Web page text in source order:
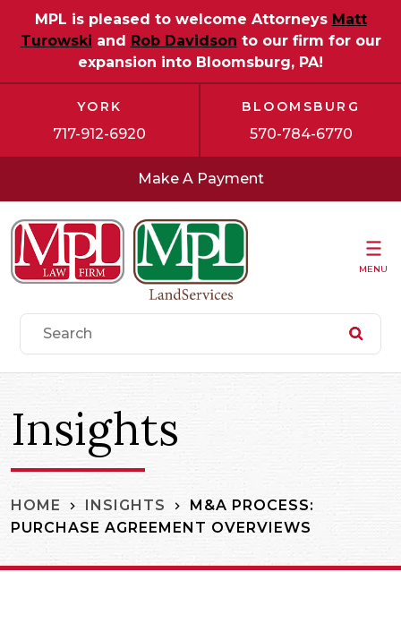
MPL is pleased to welcome Attorneys Matt
Turowski and Rob Davidson to our firm for our
expansion into Bloomsburg, PA!
YORK
717-912-6920
BLOOMSBURG
570-784-6770
Make A Payment
MENU
Insights
HOME INSIGHTS
M&A PROCESS:
PURCHASE AGREEMENT OVERVIEWS